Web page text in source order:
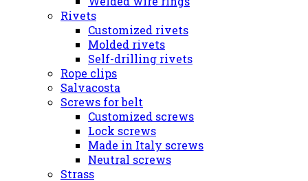
Rivets
Customized rivets
Molded rivets
Self-drilling rivets
Rope clips
Salvacosta
Screws for belt
Customized screws
Lock screws
Made in Italy screws
Neutral screws
Strass